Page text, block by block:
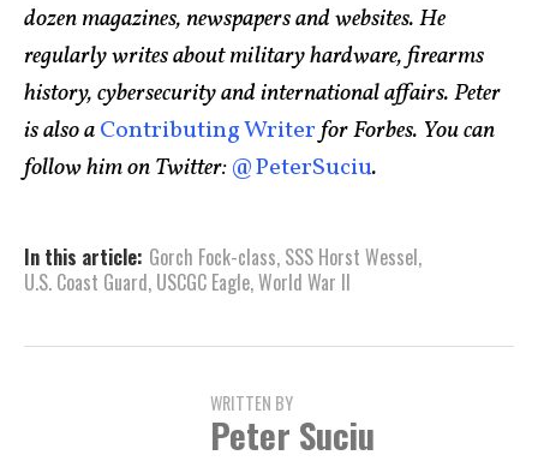
dozen magazines, newspapers and websites. He
regularly writes about military hardware, firearms
history, cybersecurity and international affairs. Peter
is also aContributing Writerfor Forbes. You can
follow him on Twitter:@PeterSuciu.
In this article: Gorch Fock-class, SSS Horst Wessel,
U.S. Coast Guard, USCGC Eagle,World War II
WRITTEN BY
Peter Suciu